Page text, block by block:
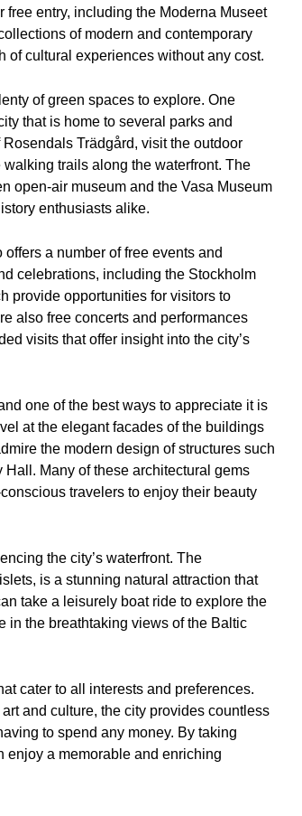
entry, including the Moderna Museet
of modern and contemporary
of cultural experiences without any cost.
of green spaces to explore. One
that is home to several parks and
Trädgård, visit the outdoor
trails along the waterfront. The
open-air museum and the Vasa Museum
enthusiasts alike.
a number of free events and
celebrations, including the Stockholm
provide opportunities for visitors to
also free concerts and performances
visits that offer insight into the city’s
one of the best ways to appreciate it is
at the elegant facades of the buildings
the modern design of structures such
Many of these architectural gems
travelers to enjoy their beauty
the city’s waterfront. The
is a stunning natural attraction that
take a leisurely boat ride to explore the
in the breathtaking views of the Baltic
cater to all interests and preferences.
and culture, the city provides countless
to spend any money. By taking
enjoy a memorable and enriching